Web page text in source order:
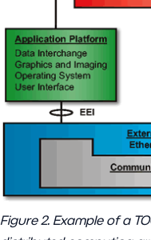
Figure 2. Example of a